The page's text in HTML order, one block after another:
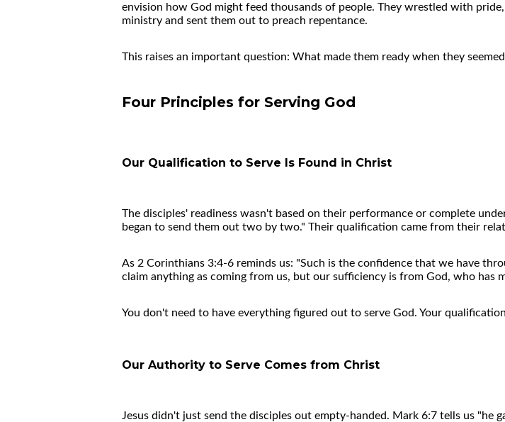
envision how God might feed thousands of people. They wrestled with
ministry and sent them out to preach repentance.
This raises an important question: What made them ready when they
Four Principles for Serving God
Our Qualification to Serve Is Found in Christ
The disciples' readiness wasn't based on their performance or complete
began to send them out two by two." Their qualification came from their
As 2 Corinthians 3:4-6 reminds us: "Such is the confidence that we have
claim anything as coming from us, but our sufficiency is from God, who has
You don't need to have everything figured out to serve God. Your
Our Authority to Serve Comes from Christ
Jesus didn't just send the disciples out empty-handed. Mark 6:7 tells us